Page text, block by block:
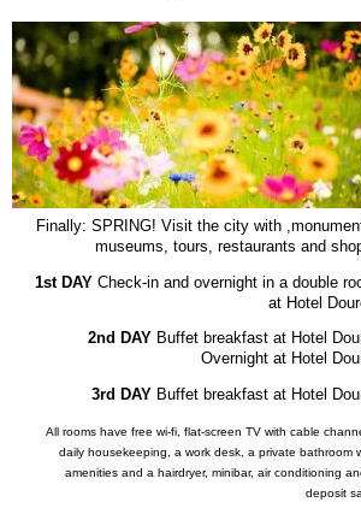
Finally: SPRING! Visit the city with
museums tours restaurants and
1st DAY Check-in and overnight in a double
at Hotel
2nd DAY Buffet breakfast at Hotel
Overnight at Hotel
3rd DAY Buffet breakfast at Hotel
All rooms have free wi-fi flat-screen TV with cable
daily housekeeping , a work desk , a private bathroom
amenities and a hairdryer, minibar, air conditioning
deposit